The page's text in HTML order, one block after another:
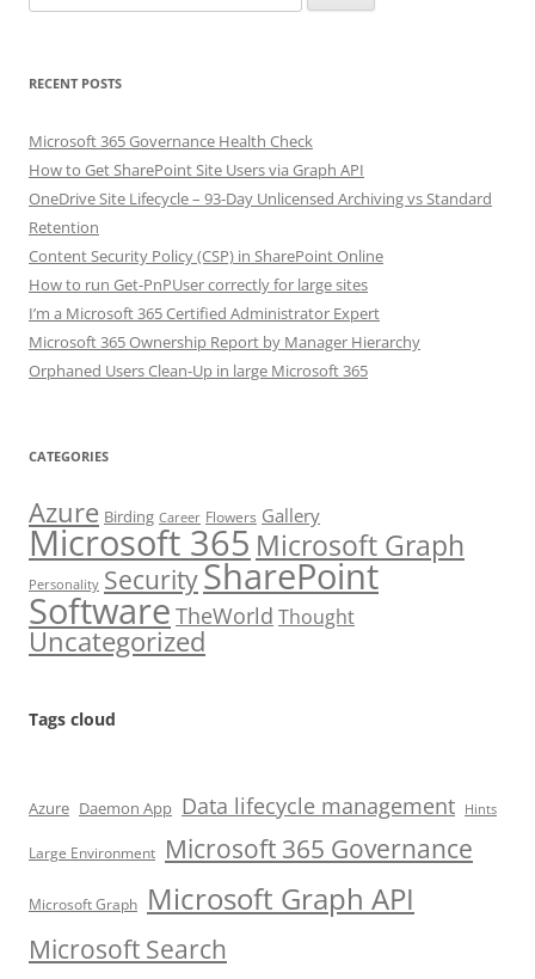
for:
RECENT POSTS
Microsoft 365 Governance Health Check
How to Get SharePoint Site Users via Graph API
OneDrive Site Lifecycle – 93-Day Unlicensed Archiving vs Standard
Retention
Content Security Policy (CSP) in SharePoint Online
How to run Get-PnPUser correctly for large sites
I’m a Microsoft 365 Certified Administrator Expert
Microsoft 365 Ownership Report by Manager Hierarchy
Orphaned Users Clean-Up in large Microsoft 365
CATEGORIES
Azure Birding Career Flowers Gallery
Microsoft 365 Microsoft Graph
Personality SecuritySharePoint
SoftwareTheWorld Thought
Uncategorized
Tags cloud
Azure Daemon App Data lifecycle management Hints
Large Environment Microsoft 365 Governance
Microsoft Graph Microsoft Graph API
Microsoft Search